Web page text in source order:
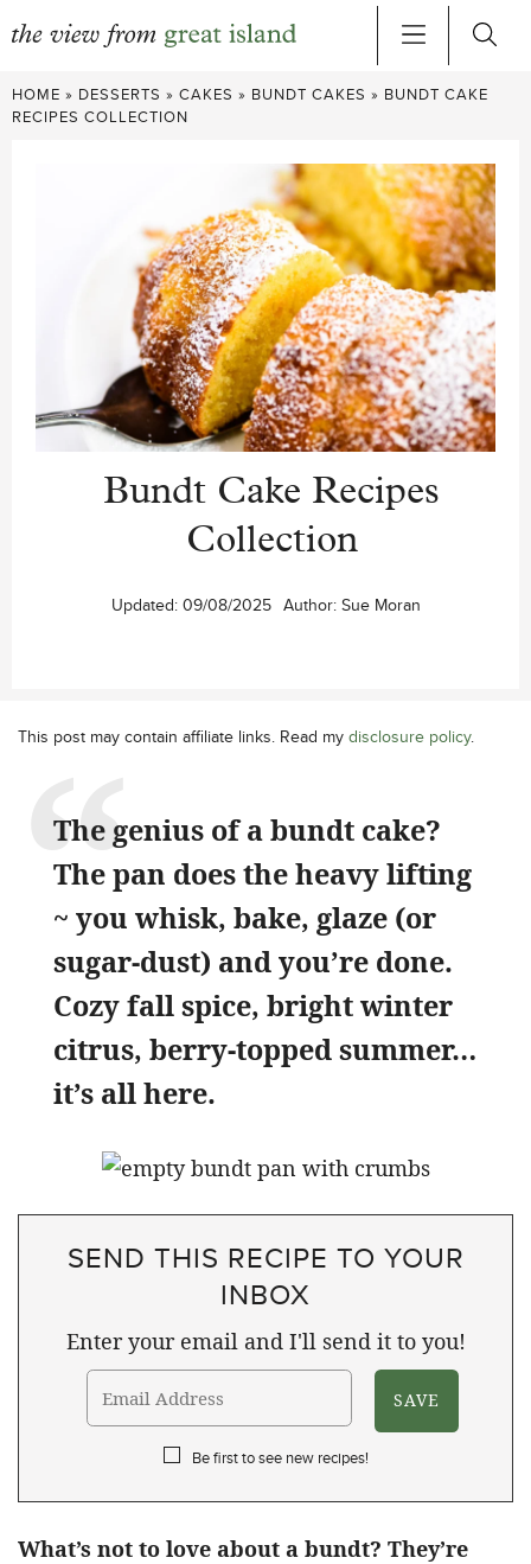
Skip
to
HOME » DESSERTS » CAKES » BUNDT CAKES » BUNDT CAKE
RECIPES COLLECTION
Bundt Cake Recipes
Collection
Updated: 09/08/2025 Author: Sue Moran
This post may contain affiliate links. Read my disclosure policy.
The genius of a bundt cake?
The pan does the heavy lifting
~ you whisk, bake, glaze (or
sugar-dust) and you’re done.
Cozy fall spice, bright winter
citrus, berry-topped summer…
it’s all here.
SEND THIS RECIPE TO YOUR
INBOX
Enter your email and I'll send it to you!
Be first to see new recipes!
What’s not to love about a bundt? They’re